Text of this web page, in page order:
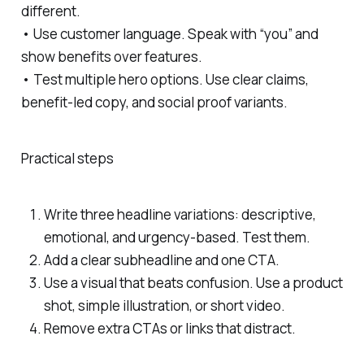
different.
• Use customer language. Speak with “you” and
show benefits over features.
• Test multiple hero options. Use clear claims,
benefit-led copy, and social proof variants.
Practical steps
Write three headline variations: descriptive,
emotional, and urgency-based. Test them.
Add a clear subheadline and one CTA.
Use a visual that beats confusion. Use a product
shot, simple illustration, or short video.
Remove extra CTAs or links that distract.